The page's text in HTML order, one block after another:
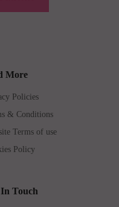
More
Policies
& Conditions
Terms of use
Policy
Touch